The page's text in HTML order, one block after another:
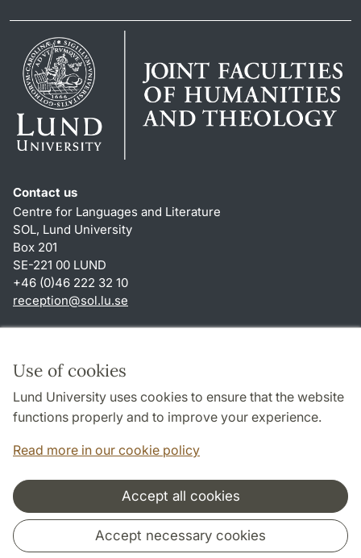
Use of cookies
Lund University uses cookies to ensure that the website
functions properly and to improve your experience.
Read more in our cookie policy
Accept all cookies
Accept necessary cookies
Contact us
Centre for Languages and Literature
SOL, Lund University
Box 201
SE-221 00 LUND
+46 (0)46 222 32 10
reception@sol.lu.se
About this website and cookies
Privacy policy
Accessibility
Cooperation and network